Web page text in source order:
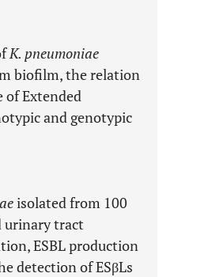
K. pneumoniae
biofilm, the relation
of Extended
and genotypic
isolated from 100
urinary tract
ESBL production
detection of ESβLs